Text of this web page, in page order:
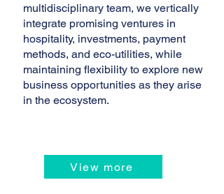
multidisciplinary team, we vertically
integrate promising ventures in
hospitality, investments, payment
methods, and eco-utilities, while
maintaining flexibility to explore new
business opportunities as they arise
in the ecosystem.
View more